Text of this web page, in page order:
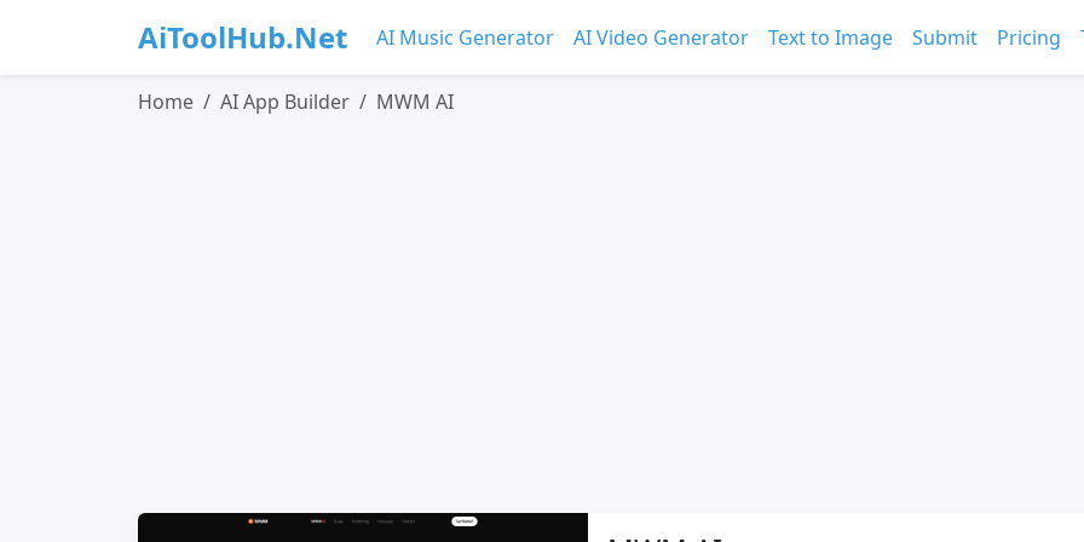
AiToolHub.Net AI Music Generator AI Video Generator Text to Image Submit Pricing
Home AI App Builder MWM AI